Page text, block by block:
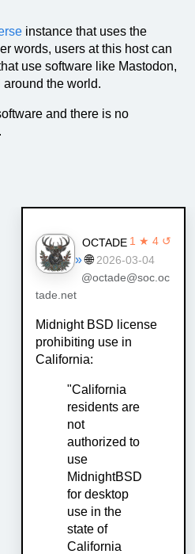
instance that uses the
words, users at this host can
use software like Mastodon,
the world.
and there is no
1 ★ 4 ↺
OCTADE
» 🌐 2026-03-04
@octade@soc.oc
tade.net
Midnight BSD license
prohibiting use in
California:
"California
residents are
not
authorized to
use
MidnightBSD
for desktop
use in the
state of
California